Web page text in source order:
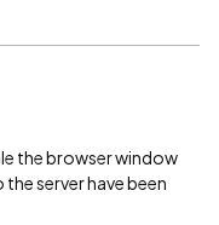
the browser window
server have been